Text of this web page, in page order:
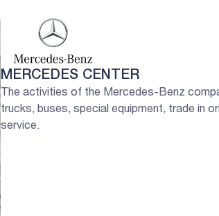
MERCEDES CENTER
The activities of the Mercedes-Benz
trucks, buses, special equipment, trade in
service.